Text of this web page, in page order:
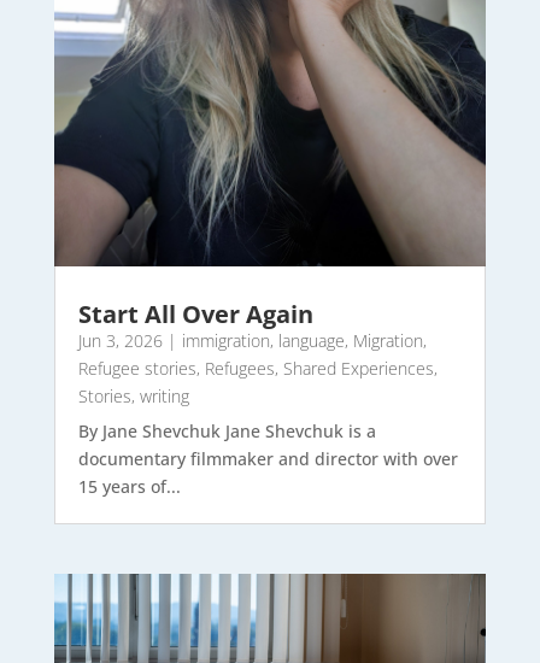
Start All Over Again
Jun 3, 2026| immigration, language, Migration,
Refugee stories, Refugees, Shared Experiences,
Stories, writing
By Jane Shevchuk Jane Shevchuk is a
documentary filmmaker and director with over
15 years of...